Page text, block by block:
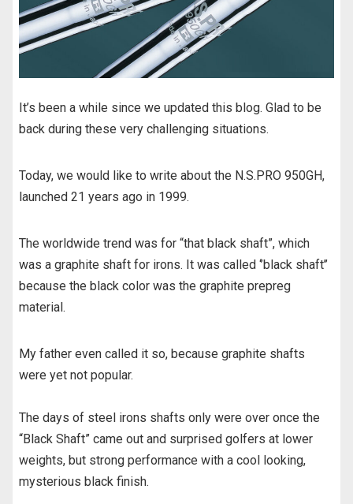
o
k
It’s been a while since we updated this blog. Glad to be
back during these very challenging situations.
Today, we would like to write about the N.S.PRO 950GH,
launched 21 years ago in 1999.
The worldwide trend was for “that black shaft”, which
was a graphite shaft for irons. It was called ‘’black shaft’’
because the black color was the graphite prepreg
material.
My father even called it so, because graphite shafts
were yet not popular.
The days of steel irons shafts only were over once the
“Black Shaft” came out and surprised golfers at lower
weights, but strong performance with a cool looking,
mysterious black finish.